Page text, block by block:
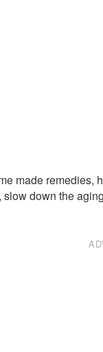
made remedies,
down the